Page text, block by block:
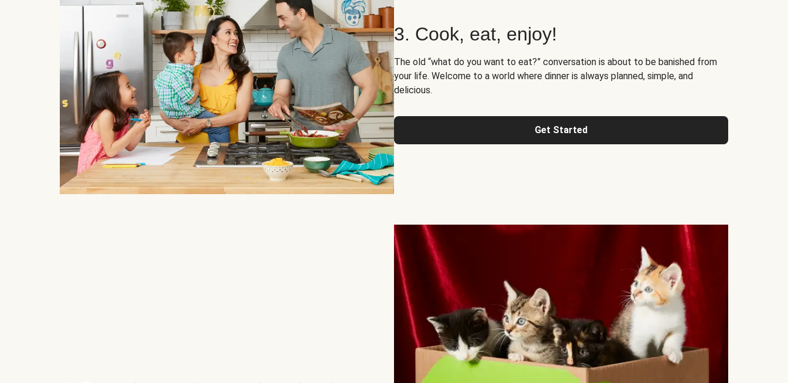
3. Cook, eat, enjoy!
The old “what do you want to eat?” conversation is about to be banished from
your life. Welcome to a world where dinner is always planned, simple, and
delicious.
Get Started